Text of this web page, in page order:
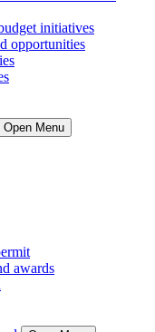
initiatives
opportunities
Open Menu
awards